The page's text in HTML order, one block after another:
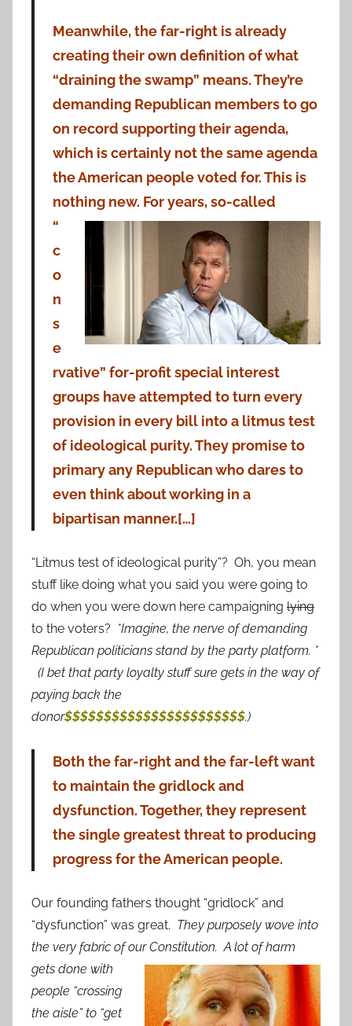
Meanwhile, the far-right is already
creating their own definition of what
“draining the swamp” means. They’re
demanding Republican members to go
on record supporting their agenda,
which is certainly not the same agenda
the American people voted for. This is
nothing new. For years, so-called
“
c
o
n
s
e
rvative” for-profit special interest
groups have attempted to turn every
provision in every bill into a litmus test
of ideological purity. They promise to
primary any Republican who dares to
even think about working in a
bipartisan manner.[…]
“Litmus test of ideological purity”? Oh, you mean
stuff like doing what you said you were going to
do when you were down here campaigning lying
to the voters? *Imagine, the nerve of demanding
Republican politicians stand by the party platform. *
(I bet that party loyalty stuff sure gets in the way of
paying back the
donor$$$$$$$$$$$$$$$$$$$$$$$.)
Both the far-right and the far-left want
to maintain the gridlock and
dysfunction. Together, they represent
the single greatest threat to producing
progress for the American people.
Our founding fathers thought “gridlock” and
“dysfunction” was great. They purposely wove into
the very fabric of our Constitution. A lot of harm
gets done with
people “crossing
the aisle” to “get